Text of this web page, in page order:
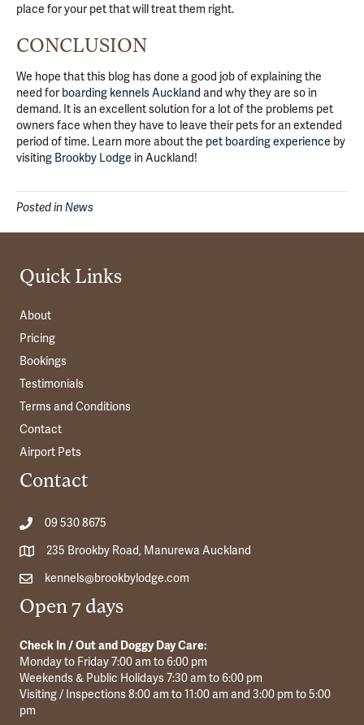
place for your pet that will treat them right.
CONCLUSION
We hope that this blog has done a good job of explaining the
need for boarding kennels Auckland and why they are so in
demand. It is an excellent solution for a lot of the problems pet
owners face when they have to leave their pets for an extended
period of time. Learn more about the pet boarding experience by
visiting Brookby Lodge in Auckland!
Posted inNews
Quick Links
About
Pricing
Bookings
Testimonials
Terms and Conditions
Contact
Airport Pets
Contact
09 530 8675
235 Brookby Road, Manurewa Auckland
kennels@brookbylodge.com
Open 7 days
Check In / Out and Doggy Day Care:
Monday to Friday 7:00 am to 6:00 pm
Weekends & Public Holidays 7:30 am to 6:00 pm
Visiting / Inspections 8:00 am to 11:00 am and 3:00 pm to 5:00
pm